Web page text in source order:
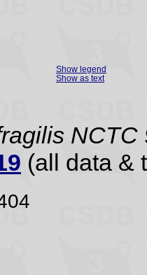
Show legend
Show as text
NCTC
(all data &